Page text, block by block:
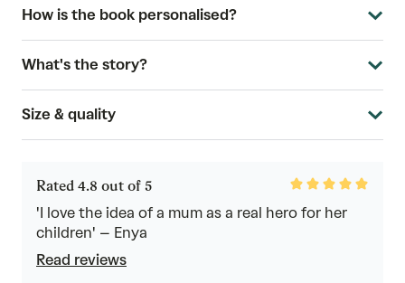
How is the book personalised?
What's the story?
Size & quality
Rated 4.8 out of 5
Rated
4.8
out
'I love the idea of a mum as a real hero for her
children' – Enya
Read reviews